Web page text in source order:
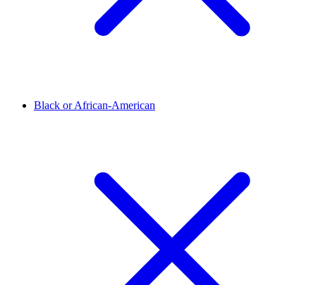
Black or African-American